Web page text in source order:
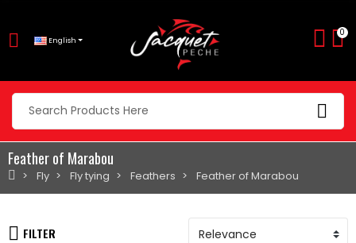
English
0
Feather of Marabou
Fly Fly tying Feathers Feather of Marabou
FILTER